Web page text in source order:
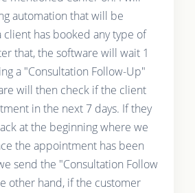
automation that will be
has booked any type of
that, the software will wait 1
a "Consultation Follow-Up"
will then check if the client
in the next 7 days. If they
at the beginning where we
the appointment has been
send the "Consultation Follow
other hand, if the customer